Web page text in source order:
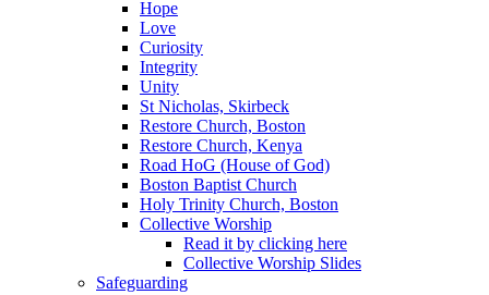
Hope
Love
Curiosity
Integrity
Unity
St Nicholas, Skirbeck
Restore Church, Boston
Restore Church, Kenya
Road HoG (House of God)
Boston Baptist Church
Holy Trinity Church, Boston
Collective Worship
Read it by clicking here
Collective Worship Slides
Safeguarding